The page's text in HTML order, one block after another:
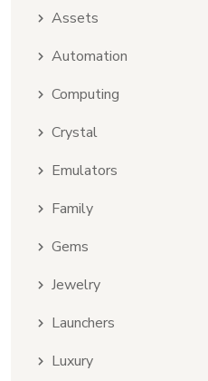
Assets
Automation
Computing
Crystal
Emulators
Family
Gems
Jewelry
Launchers
Luxury